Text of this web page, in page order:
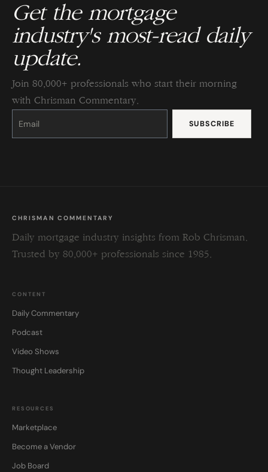
Get the mortgage
industry's most-read daily
update.
Join 80,000+ professionals who start their morning
with Chrisman Commentary.
Constant
Please
this
CHRISMAN COMMENTARY
Daily mortgage industry insights from Rob Chrisman.
Trusted by 80,000+ professionals since 1985.
CONTENT
Daily Commentary
Podcast
Video Shows
Thought Leadership
RESOURCES
Marketplace
Become a Vendor
Job Board